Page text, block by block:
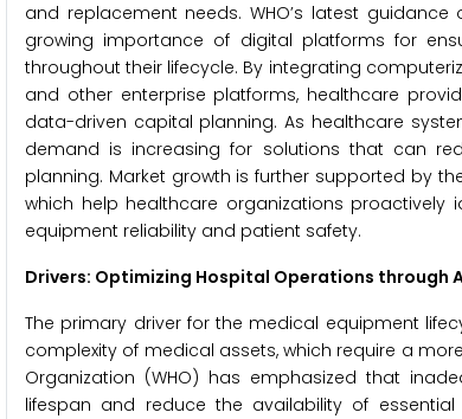
and replacement needs. WHO’s latest
growing importance of digital platforms for
throughout their lifecycle. By integrating
and other enterprise platforms, healthcare
data-driven capital planning. As healthcare
demand is increasing for solutions that can
planning. Market growth is further supported by
which help healthcare organizations proactively
equipment reliability and patient safety.
Drivers: Optimizing Hospital Operations through
The primary driver for the medical equipment
complexity of medical assets, which require a
Organization (WHO) has emphasized that
lifespan and reduce the availability of